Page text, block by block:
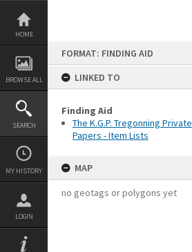
Skip
content
HOME
BROWSE ALL
SEARCH
MY HISTORY
LOGIN
FORMAT: FINDING AID
LINKED TO
Finding Aid
The K.G.P. Tregonning Private
Papers - Item Lists
MAP
no geotags or polygons yet